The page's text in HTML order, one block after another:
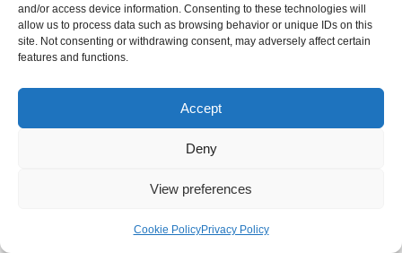
and/or access device information. Consenting to these technologies will
allow us to process data such as browsing behavior or unique IDs on this
site. Not consenting or withdrawing consent, may adversely affect certain
features and functions.
Accept
Deny
View preferences
Cookie PolicyPrivacy Policy
Internal Policies
Privacy Policy
Terms & Service
Cookie Policy